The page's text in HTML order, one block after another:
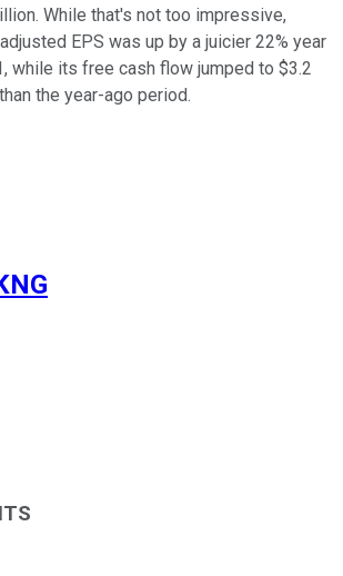
While that's not too impressive,
EPS was up by a juicier 22% year
while its free cash flow jumped to $3.2
the year-ago period.